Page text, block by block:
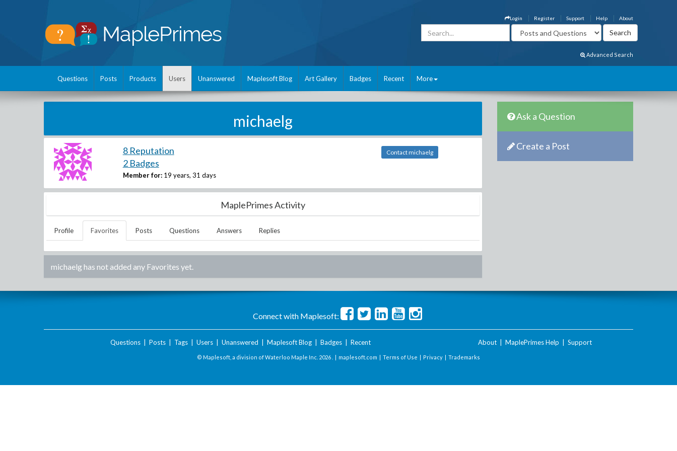
About
Help
Support
Register
Login
Advanced Search
Questions Posts Products Users Unanswered Maplesoft Blog Art Gallery Badges Recent More
michaelg
8 Reputation
2 Badges
Member for: 19 years, 31 days
Contact michaelg
MaplePrimes Activity
Profile Favorites Posts Questions Answers Replies
michaelghas not added any Favorites yet.
Ask a Question
Create a Post
Connect with Maplesoft:
Questions| Posts| Tags| Users| Unanswered Maplesoft Blog| Badges| Recent About MaplePrimes Help Support
© Maplesoft, a division of Waterloo Maple Inc. 2026 . | maplesoft.com | Terms of Use | Privacy | Trademarks